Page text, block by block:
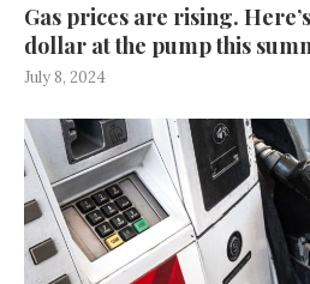
Gas prices are rising.
dollar at the pump this
July 8, 2024